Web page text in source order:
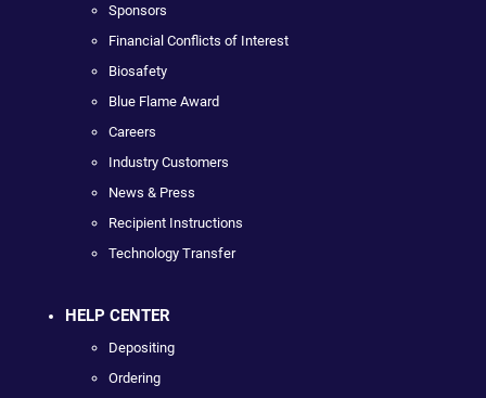
Sponsors
Financial Conflicts of Interest
Biosafety
Blue Flame Award
Careers
Industry Customers
News & Press
Recipient Instructions
Technology Transfer
HELP CENTER
Depositing
Ordering